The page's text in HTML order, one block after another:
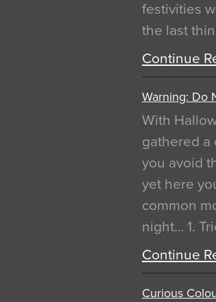
festivities
the last
Continue
Warning: Do
With
gathered a
you avoid
yet here
common
night… 1.
Continue
Curious